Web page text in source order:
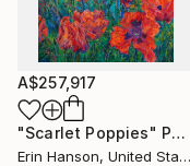
A$257,917
"Scarlet Poppies" Painting
Erin Hanson, United States